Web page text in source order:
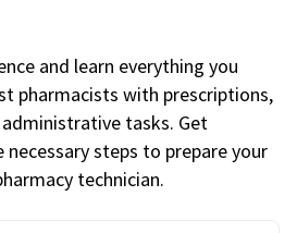
and learn everything you
pharmacists with prescriptions,
tasks. Get
steps to prepare your
technician.